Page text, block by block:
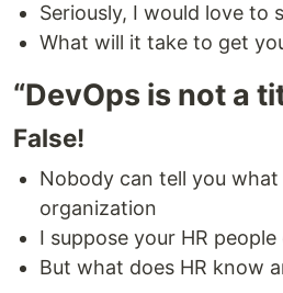
Seriously, I would love to
What will it take to get
“DevOps is not a
False!
Nobody can tell you
organization
I suppose your HR people
But what does HR know